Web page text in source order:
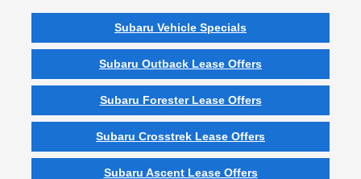
Subaru Vehicle Specials
Subaru Outback Lease Offers
Subaru Forester Lease Offers
Subaru Crosstrek Lease Offers
Subaru Ascent Lease Offers